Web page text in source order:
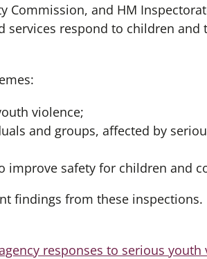
Commission,and HM
services respond to children
violence;
and groups, affected by
improve safety for children and
findings from these inspections.
responses to serious